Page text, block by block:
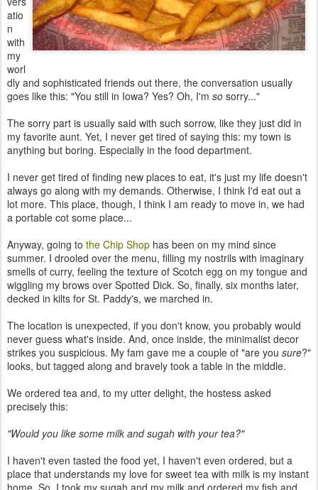
atio
n
with
my
worl
dly and sophisticated friends out there, the conversation usually
goes like this: "You still in Iowa? Yes? Oh, I'm so sorry..."
The sorry part is usually said with such sorrow, like they just did in
my favorite aunt. Yet, I never get tired of saying this: my town is
anything but boring. Especially in the food department.
I never get tired of finding new places to eat, it's just my life doesn't
always go along with my demands. Otherwise, I think I'd eat out a
lot more. This place, though, I think I am ready to move in, we had
a portable cot some place...
Anyway, going to the Chip Shop has been on my mind since
summer. I drooled over the menu, filling my nostrils with imaginary
smells of curry, feeling the texture of Scotch egg on my tongue and
wiggling my brows over Spotted Dick. So, finally, six months later,
decked in kilts for St. Paddy's, we marched in.
The location is unexpected, if you don't know, you probably would
never guess what's inside. And, once inside, the minimalist decor
strikes you suspicious. My fam gave me a couple of "are you sure?"
looks, but tagged along and bravely took a table in the middle.
We ordered tea and, to my utter delight, the hostess asked
precisely this:
"Would you like some milk and sugah with your tea?"
I haven't even tasted the food yet, I haven't even ordered, but a
place that understands my love for sweet tea with milk is my instant
home. So, I took my sugah and my milk and ordered my fish and